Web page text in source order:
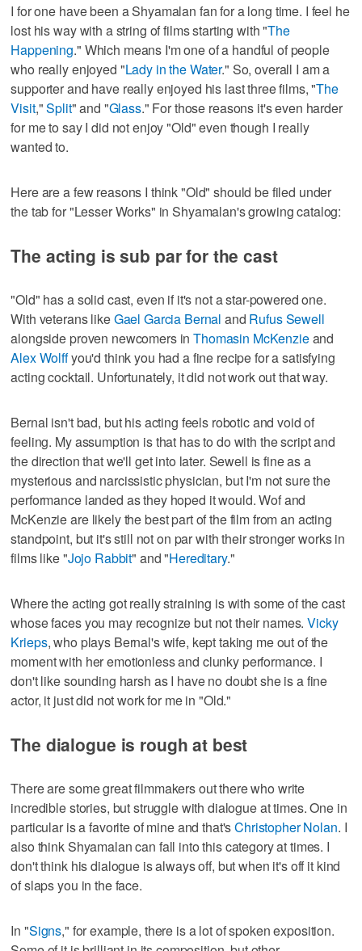
I for one have been a Shyamalan fan for a long time. I feel he
lost his way with a string of films starting with "The
Happening." Which means I'm one of a handful of people
who really enjoyed "Lady in the Water." So, overall I am a
supporter and have really enjoyed his last three films, "The
Visit,"Split" and "Glass." For those reasons it's even harder
for me to say I did not enjoy "Old" even though I really
wanted to.
Here are a few reasons I think "Old" should be filed under
the tab for "Lesser Works" in Shyamalan's growing catalog:
The acting is sub par for the cast
"Old" has a solid cast, even if it's not a star-powered one.
With veterans likeGael Garcia Bernal and Rufus Sewell
alongside proven newcomers inThomasin McKenzieand
Alex Wolffyou'd think you had a fine recipe for a satisfying
acting cocktail. Unfortunately, it did not work out that way.
Bernal isn't bad, but his acting feels robotic and void of
feeling. My assumption is that has to do with the script and
the direction that we'll get into later. Sewell is fine as a
mysterious and narcissistic physician, but I'm not sure the
performance landed as they hoped it would. Wof and
McKenzie are likely the best part of the film from an acting
standpoint, but it's still not on par with their stronger works in
films like "Jojo Rabbit" and "Hereditary."
Where the acting got really straining is with some of the cast
whose faces you may recognize but not their names.Vicky
Krieps, who plays Bernal's wife, kept taking me out of the
moment with her emotionless and clunky performance. I
don't like sounding harsh as I have no doubt she is a fine
actor, it just did not work for me in "Old."
The dialogue is rough at best
There are some great filmmakers out there who write
incredible stories, but struggle with dialogue at times. One in
particular is a favorite of mine and that'sChristopher Nolan. I
also think Shyamalan can fall into this category at times. I
don't think his dialogue is always off, but when it's off it kind
of slaps you in the face.
In "Signs," for example, there is a lot of spoken exposition.